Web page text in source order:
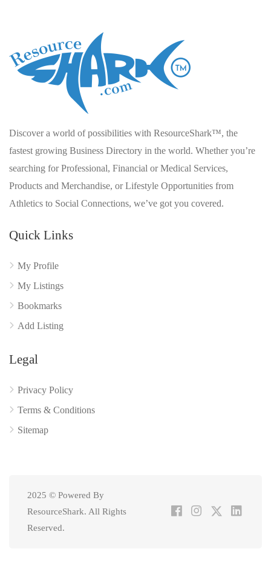
Discover a world of possibilities with ResourceShark™, the
fastest growing Business Directory in the world. Whether you’re
searching for Professional, Financial or Medical Services,
Products and Merchandise, or Lifestyle Opportunities from
Athletics to Social Connections, we’ve got you covered.
Quick Links
My Profile
My Listings
Bookmarks
Add Listing
Legal
Privacy Policy
Terms & Conditions
Sitemap
2025 © Powered By
ResourceShark. All Rights
Reserved.